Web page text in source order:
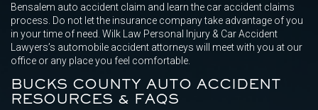
Bensalem auto accident claim and learn the car accident claims
process. Do not let the insurance company take advantage of you
in your time of need. Wilk Law Personal Injury & Car Accident
Lawyers’s automobile accident attorneys will meet with you at our
office or any place you feel comfortable.
BUCKS COUNTY AUTO ACCIDENT
RESOURCES & FAQS